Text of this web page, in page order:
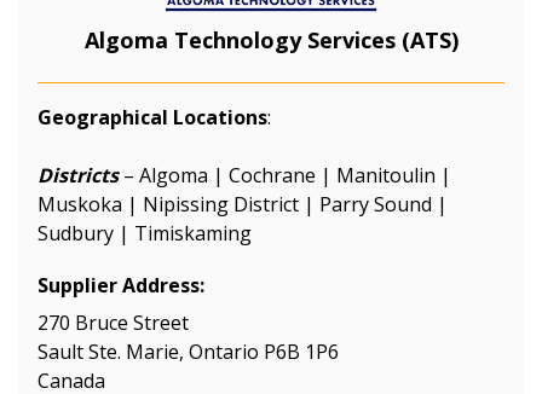
Algoma Technology Services (ATS)
Geographical Locations:
Districts– Algoma | Cochrane | Manitoulin |
Muskoka | Nipissing District | Parry Sound |
Sudbury | Timiskaming
Supplier Address:
270 Bruce Street
Sault Ste. Marie, Ontario P6B 1P6
Canada